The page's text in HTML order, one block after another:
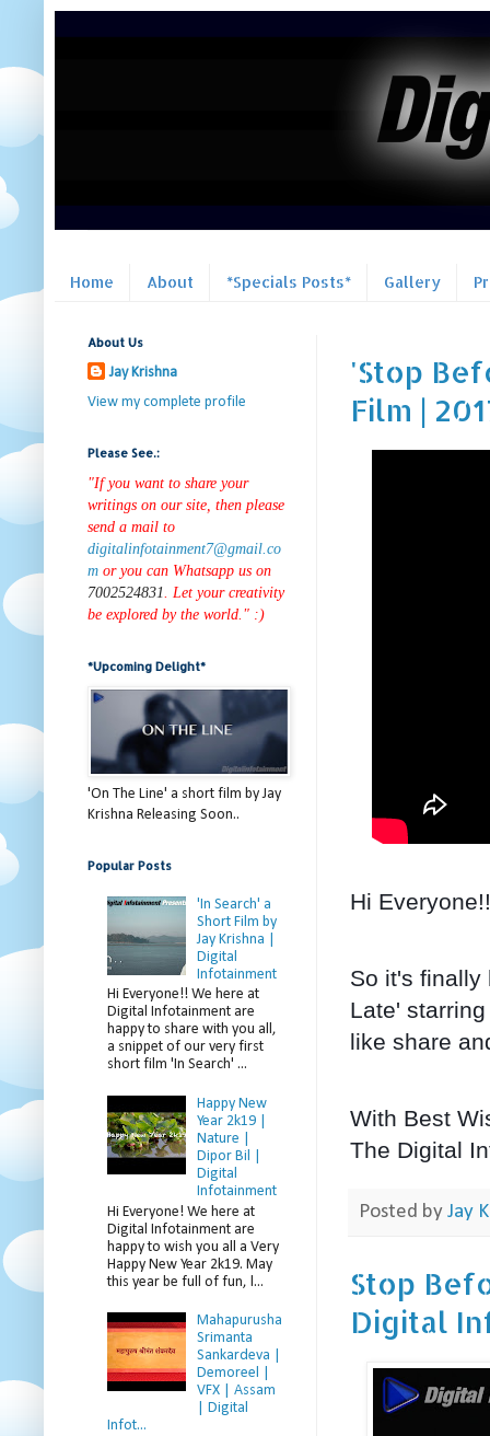
Home About *Specials Posts* Gallery
'Stop
Film |
Hi Everyone!!
So it's finally
Late'
like share
With Best
The Digital
Posted by Jay
Stop
Digital
About Us
Jay Krishna
View my complete profile
Please See.:
"If you want to share your
writings on our site, then please
send a mail to
digitalinfotainment7@gmail.co
m or you can Whatsapp us on
7002524831
. Let your creativity
be explored by the world." :)
*Upcoming Delight*
'On The Line' a short film by Jay
Krishna Releasing Soon..
Popular Posts
'In Search' a
Short Film by
Jay Krishna |
Digital
Infotainment
Hi Everyone!! We here at
Digital Infotainment are
happy to share with you all,
a snippet of our very first
short film 'In Search' ...
Happy New
Year 2k19 |
Nature |
Dipor Bil |
Digital
Infotainment
Hi Everyone! We here at
Digital Infotainment are
happy to wish you all a Very
Happy New Year 2k19. May
this year be full of fun, l...
Mahapurusha
Srimanta
Sankardeva |
Demoreel |
VFX | Assam
| Digital
Infot...